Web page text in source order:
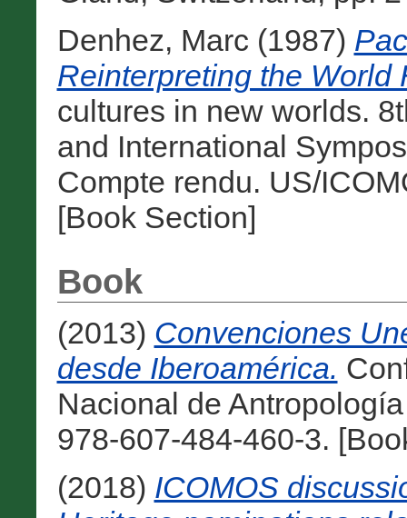
Denhez, Marc (1987)
Reinterpreting the World
cultures in new worlds.
and International
Compte rendu. US/
[Book Section]
Book
(2013) Convenciones
desde Iberoamérica.
Nacional de
978-607-484-460-3.
(2018) ICOMOS